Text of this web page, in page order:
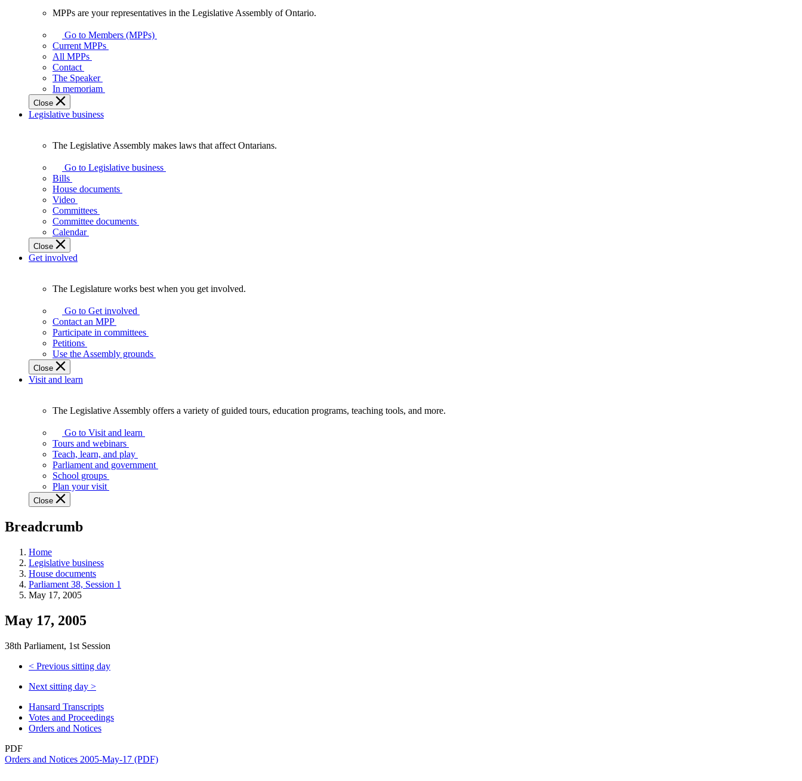
your
representatives
Legislative
Assembly
of
Ontario.
MPPs are your representatives in the Legislative Assembly of Ontario.
Go to Members (MPPs)
Current MPPs
All MPPs
Contact
The Speaker
In memoriam
Close
Legislative business
Legislative
Assembly
makes
laws
affect
Ontarians.
The Legislative Assembly makes laws that affect Ontarians.
Go to Legislative business
Bills
House documents
Video
Committees
Committee documents
Calendar
Close
Get involved
Legislature
works
best
when
get
involved.
The Legislature works best when you get involved.
Go to Get involved
Contact an MPP
Participate in committees
Petitions
Use the Assembly grounds
Close
Visit and learn
Legislative
Assembly
offers
variety
guided
tours,
programs,
tools,
and
more.
The Legislative Assembly offers a variety of guided tours, education programs, teaching tools, and more.
Go to Visit and learn
Tours and webinars
Teach, learn, and play
Parliament and government
School groups
Plan your visit
Close
Breadcrumb
Home
Legislative business
House documents
Parliament 38, Session 1
May 17, 2005
May 17, 2005
38th Parliament, 1st Session
< Previous sitting day
Next sitting day >
Hansard Transcripts
Votes and Proceedings
Orders and Notices
PDF
Orders and Notices 2005-May-17 (PDF)